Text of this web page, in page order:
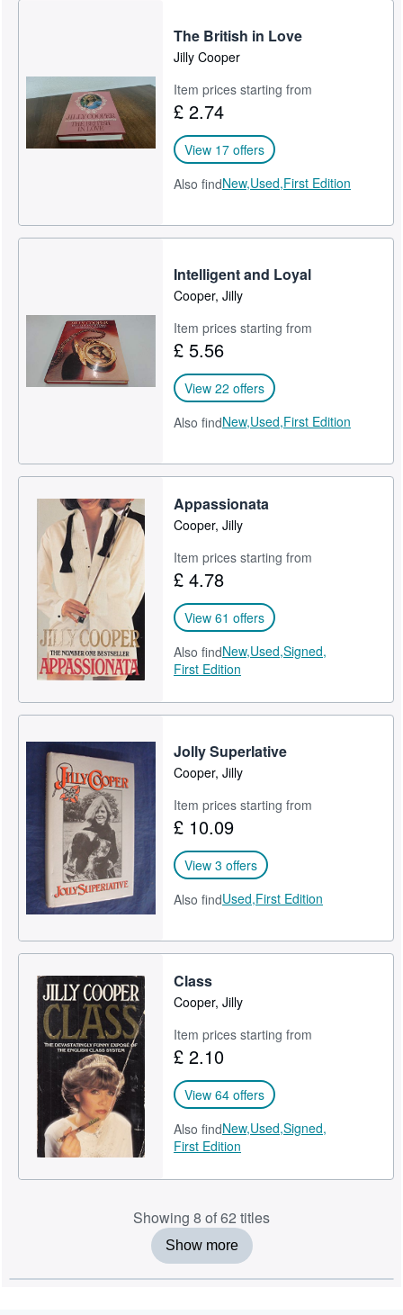
The British in Love
Jilly Cooper
Item prices starting from
£ 2.74
View 17 offers
Also findNew,Used,First Edition
Intelligent and Loyal
Cooper, Jilly
Item prices starting from
£ 5.56
View 22 offers
Also findNew,Used,First Edition
Appassionata
Cooper, Jilly
Item prices starting from
£ 4.78
View 61 offers
Also findNew,Used,Signed,
First Edition
Jolly Superlative
Cooper, Jilly
Item prices starting from
£ 10.09
View 3 offers
Also findUsed,First Edition
Class
Cooper, Jilly
Item prices starting from
£ 2.10
View 64 offers
Also findNew,Used,Signed,
First Edition
Showing 8 of 62 titles
Show more